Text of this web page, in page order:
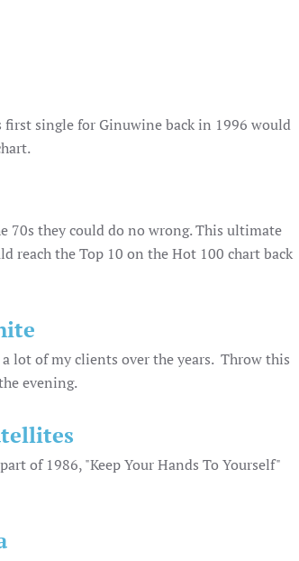
single for Ginuwine back in 1996 would
70s they could do no wrong. This ultimate
reach the Top 10 on the Hot 100 chart back
lot of my clients over the years. Throw this
evening.
of 1986, "Keep Your Hands To Yourself"